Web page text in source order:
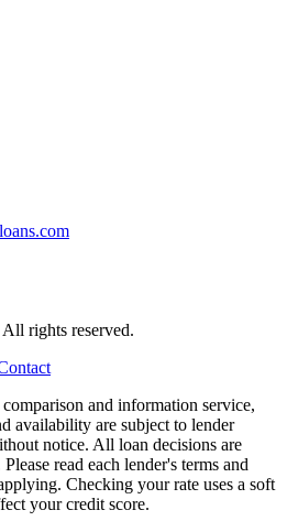
rights reserved.
and information service,
availability are subject to lender
notice. All loan decisions are
read each lender's terms and
Checking your rate uses a soft
your credit score.